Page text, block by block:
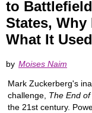
to
States, Why
What It
by Moises Naim
Mark Zuckerberg's
challenge, The End
the 21st century.